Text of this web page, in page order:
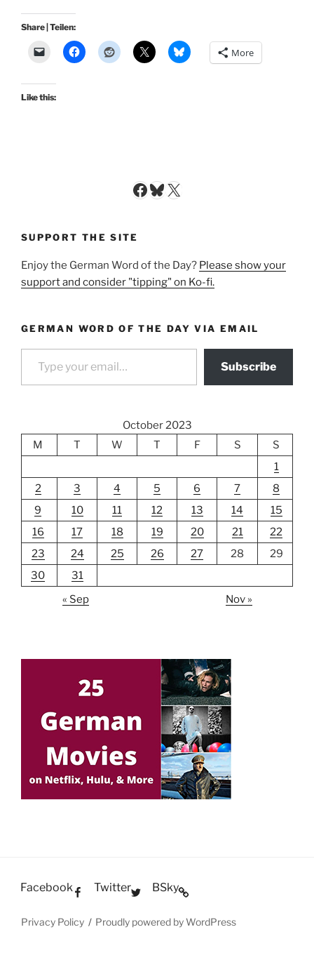
Share | Teilen:
More
Like this:
Facebook
Bluesky
X
SUPPORT THE SITE
Enjoy the German Word of the Day? Please show your
support and consider "tipping" on Ko-fi.
GERMAN WORD OF THE DAY VIA EMAIL
Type your email…
Subscribe
October 2023
M
T W T F S
S
1
2
3 4 5 6 7
8
9
10 11 12 13 14
15
16
17 18 19 20 21
22
23
24 25 26 27 28
29
30
31
« Sep
Nov »
Facebook Twitter BSky
Privacy Policy Proudly powered by WordPress